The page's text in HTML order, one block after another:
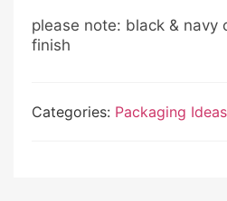
please note: black & navy
finish
Categories: Packaging Ideas